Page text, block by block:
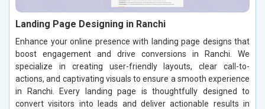
Landing Page Designing in Ranchi
Enhance your online presence with landing page designs that
boost engagement and drive conversions in Ranchi. We
specialize in creating user-friendly layouts, clear call-to-
actions, and captivating visuals to ensure a smooth experience
in Ranchi. Every landing page is thoughtfully designed to
convert visitors into leads and deliver actionable results in